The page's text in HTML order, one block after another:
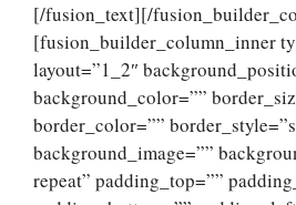
[/fusion_text][/
[fusion_builder_column_inner
layout=”1_2″
background_color=””
border_color=””
background_image=””
repeat” padding_top=””